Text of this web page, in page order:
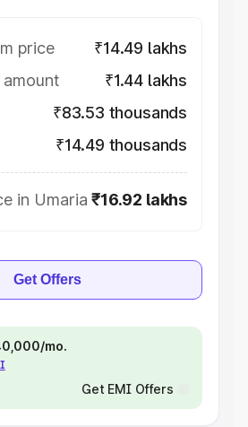
price
₹14.49 lakhs
₹1.44 lakhs
₹83.53 thousands
₹14.49 thousands
in Umaria ₹16.92 lakhs
Get Offers
mo.
Get EMI Offers